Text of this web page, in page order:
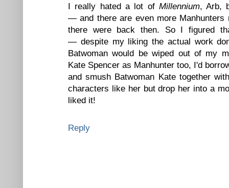
I really hated a lot of Millennium, Arb,
— and there are even more Manhunters
there were back then. So I figured
— despite my liking the actual work
Batwoman would be wiped out of my
Kate Spencer as Manhunter too, I'd
and smush Batwoman Kate together
characters like her but drop her into a
liked it!
Reply